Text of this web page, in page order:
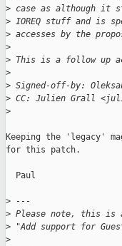
> case as although it
> IOREQ stuff and is
> accesses by the
>
> This is a follow up
>
> Signed-off-by:
> CC: Julien Grall
>
Keeping the 'legacy'
for this patch.
  Paul
> ---
> Please note, this is
> "Add support for
>